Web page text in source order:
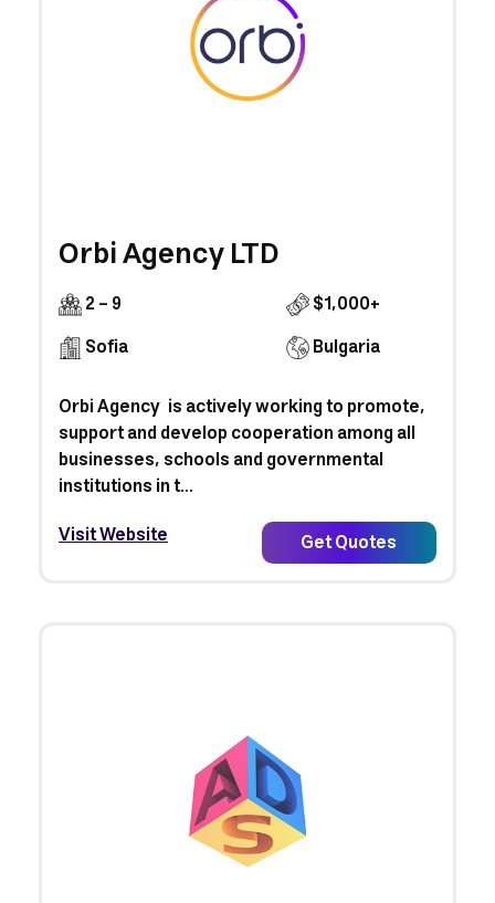
Orbi Agency LTD
2 - 9
$1,000+
Sofia
Bulgaria
Orbi Agency is actively working to promote,
support and develop cooperation among all
businesses, schools and governmental
institutions in t...
Visit Website
Get Quotes